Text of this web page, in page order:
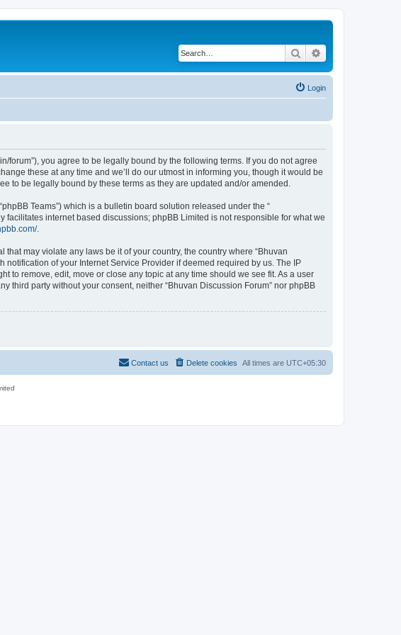
Search
Login
forum”), you agree to be legally bound by the following terms. If you do not agree
these at any time and we’ll do our utmost in informing you, though it would be
to be legally bound by these terms as they are updated and/or amended.
Teams”) which is a bulletin board solution released under the “
facilitates internet based discussions; phpBB Limited is not responsible for what we
.
may violate any laws be it of your country, the country where “Bhuvan
of your Internet Service Provider if deemed required by us. The IP
to remove, edit, move or close any topic at any time should we see fit. As a user
third party without your consent, neither “Bhuvan Discussion Forum” nor phpBB
All times are UTC+05:30
Delete cookies
Contact us